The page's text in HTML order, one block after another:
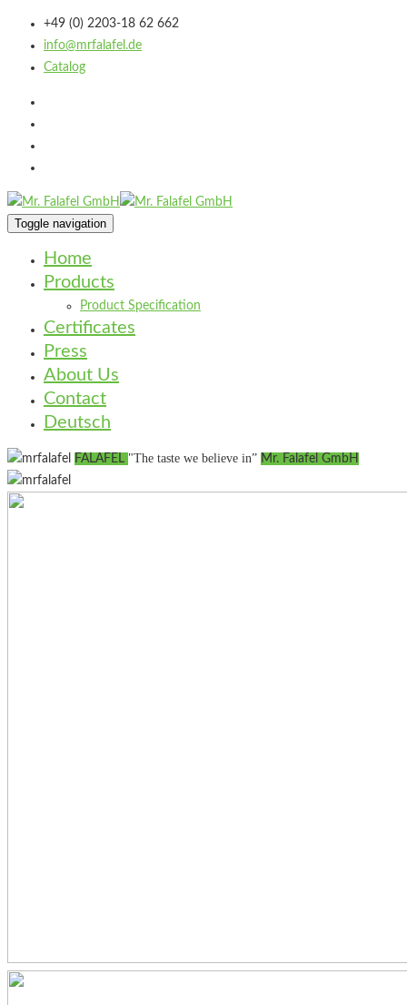
+49 (0) 2203-18 62 662
info@mrfalafel.de
Catalog
Toggle navigation
Home
Products
Product Specification
Certificates
Press
About Us
Contact
Deutsch
FALAFEL "The taste we believe in” Mr. Falafel GmbH